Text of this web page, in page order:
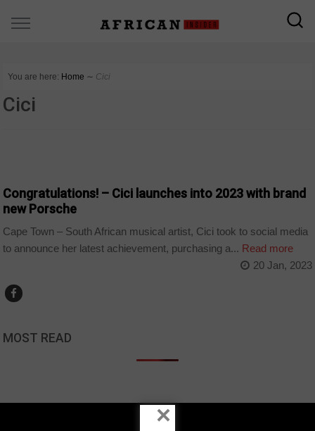
You are here: Home ∼ Cici
Cici
Congratulations! – Cici launches into 2023 with brand
new Porsche
Cape Town – South African musical artist, Cici took to social media
to announce her latest achievement, purchasing a... Read more
20 Jan, 2023
MOST READ
×